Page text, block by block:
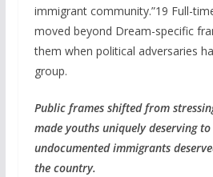
immigrant community.”19 Full-
moved beyond Dream-specific
them when political adversaries
group.
Public frames shifted from str
made youths uniquely deserving
undocumented immigrants
the country.